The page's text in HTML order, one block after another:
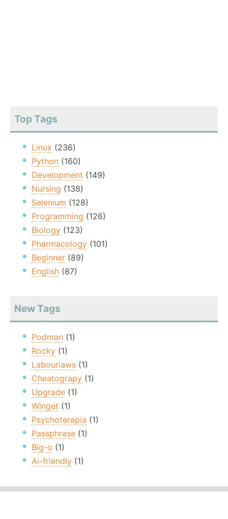
Top Tags
Linux (236)
Python (160)
Development (149)
Nursing (138)
Selenium (128)
Programming (126)
Biology (123)
Pharmacology (101)
Beginner (89)
English (87)
New Tags
Podman (1)
Rocky (1)
Labourlaws (1)
Cheatograpy (1)
Upgrade (1)
Winget (1)
Psychoterapia (1)
Passphrase (1)
Big-o (1)
Ai-friendly (1)